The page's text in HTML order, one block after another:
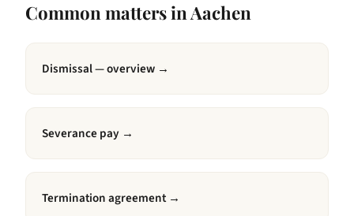
Common matters inAachen
Dismissal — overview →
Severance pay →
Termination agreement→